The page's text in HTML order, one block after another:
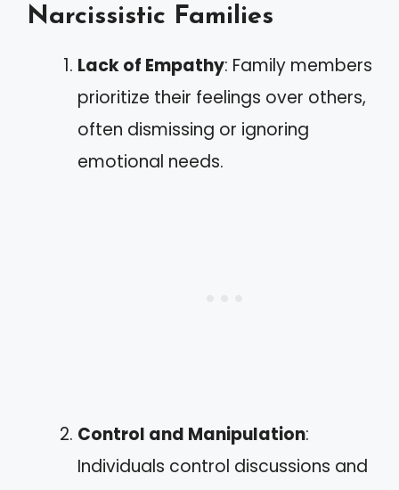
Narcissistic Families
Lack of Empathy: Family members
prioritize their feelings over others,
often dismissing or ignoring
emotional needs.
Control and Manipulation:
Individuals control discussions and